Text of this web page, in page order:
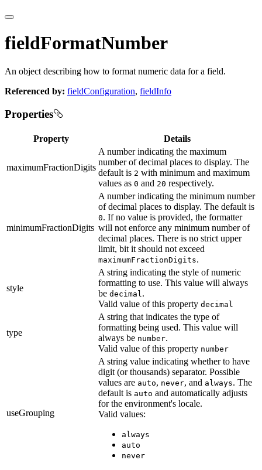
fieldFormatNumber
An object describing how to format numeric data for a field.
Referenced by: fieldConfiguration, fieldInfo
Properties
Property Details
maximumFractionDigits
A number indicating the maximum
number of decimal places to display. The
default is 2 with minimum and maximum
values as 0 and 20 respectively.
minimumFractionDigits
A number indicating the minimum number
of decimal places to display. The default is
0. If no value is provided, the formatter
will not enforce any minimum number of
decimal places. There is no strict upper
limit, bit it should not exceed
maximumFractionDigits.
style
A string indicating the style of numeric
formatting to use. This value will always
be decimal .
Valid value of this property decimal
type
A string that indicates the type of
formatting being used. This value will
always be number.
Valid value of this property number
useGrouping
A string value indicating whether to have
digit (or thousands) separator. Possible
values are auto, never, and always. The
default is auto and automatically adjusts
for the environment's locale.
Valid values:
always
auto
never